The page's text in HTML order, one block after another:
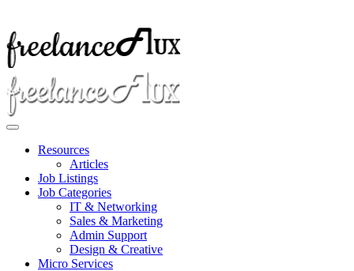
Resources
Articles
Job Listings
Job Categories
IT & Networking
Sales & Marketing
Admin Support
Design & Creative
Micro Services